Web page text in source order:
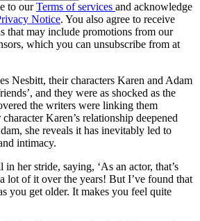
to ourTerms of services and acknowledge
Notice. You also agree to receive
that may include promotions from our
which you can unsubscribe from at
Nesbitt, their characters Karen and Adam
and they were as shocked as the
the writers were linking them
Karen’s relationship deepened
she reveals it has inevitably led to
intimacy.
her stride, saying, ‘As an actor, that’s
lot of it over the years! But I’ve found that
you get older. It makes you feel quite